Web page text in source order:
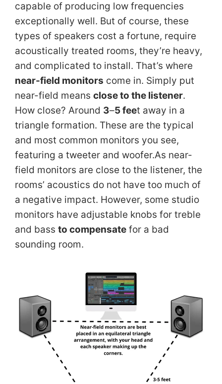
capable of producing low frequencies
exceptionally well. But of course, these
types of speakers cost a fortune, require
acoustically treated rooms, they’re heavy,
and complicated to install. That’s where
near-field monitors come in. Simply put
near-field means close to the listener.
How close? Around 3–5 feet away in a
triangle formation. These are the typical
and most common monitors you see,
featuring a tweeter and woofer.As near-
field monitors are close to the listener, the
rooms’ acoustics do not have too much of
a negative impact. However, some studio
monitors have adjustable knobs for treble
and bass to compensate for a bad
sounding room.